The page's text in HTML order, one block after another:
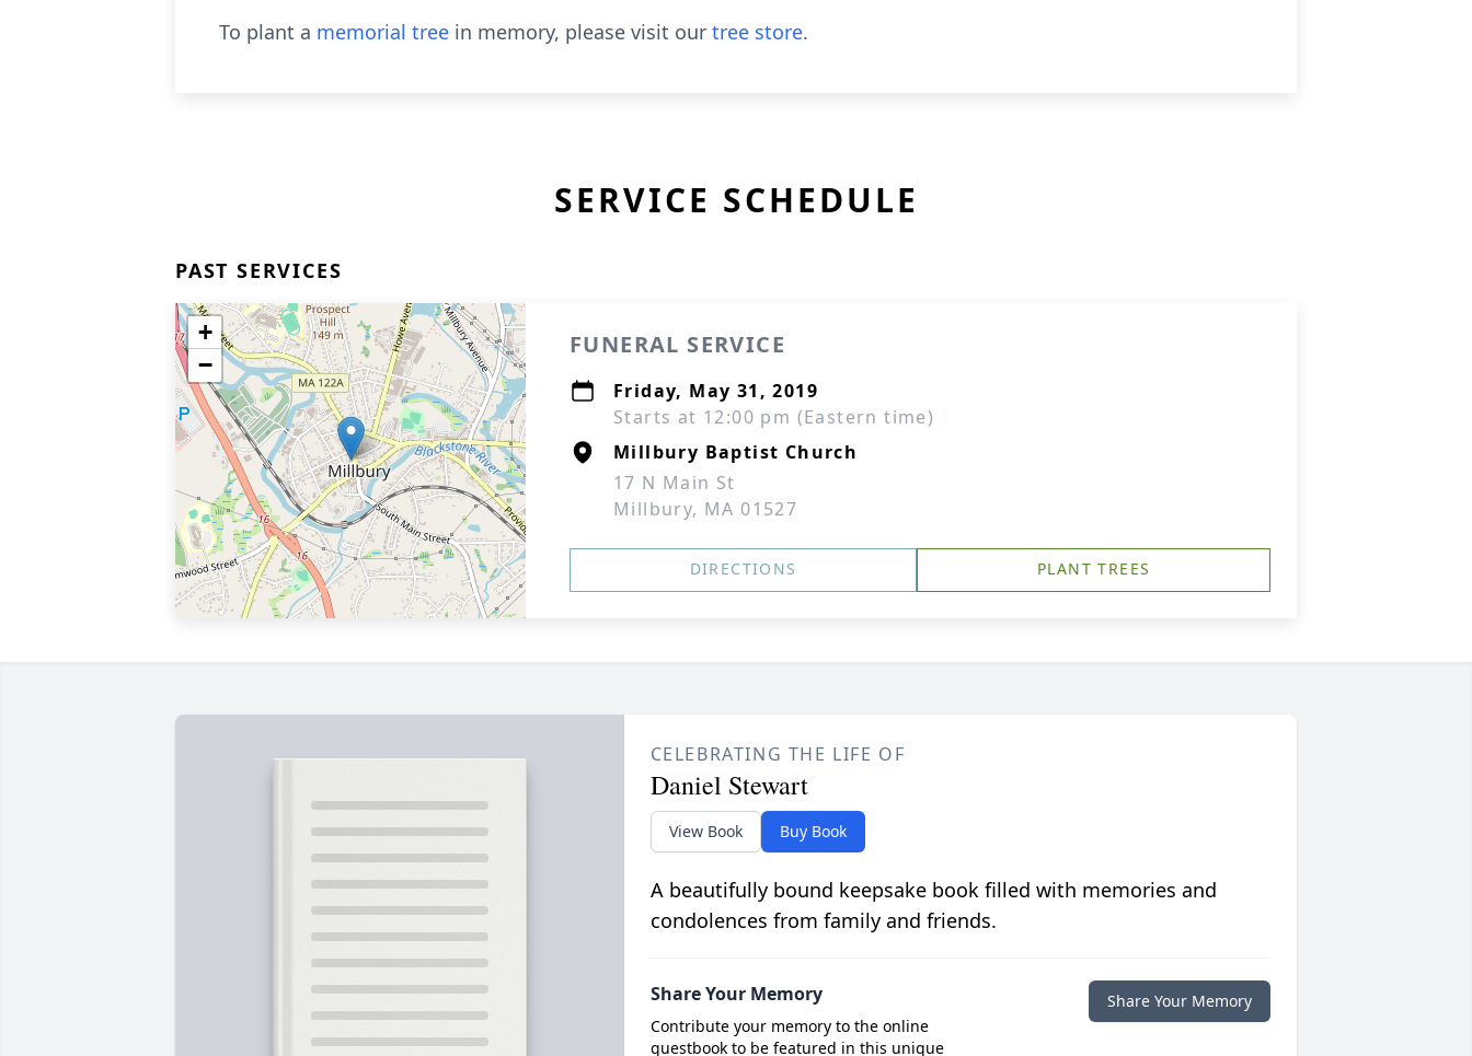
To plant a memorial tree in memory, please visit our tree store.
SERVICE SCHEDULE
PAST SERVICES
+
−
FUNERAL SERVICE
Friday, May 31, 2019
Starts at 12:00 pm (Eastern time)
Millbury Baptist Church
17 N Main St
Millbury, MA 01527
DIRECTIONS PLANT TREES
CELEBRATING THE LIFE OF
Daniel Stewart
View Book Buy Book
A beautifully bound keepsake book filled with memories and
condolences from family and friends.
Share Your Memory
Contribute your memory to the online
guestbook to be featured in this unique
Share Your Memory